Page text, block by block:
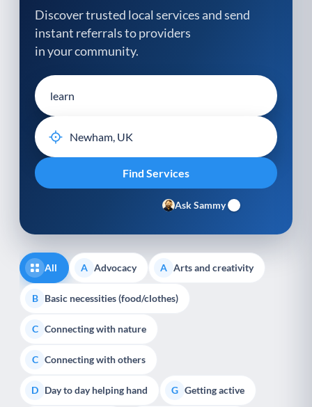
Discover trusted local services and send
instant referrals to providers
in your community.
Ask Sammy
All A Advocacy A Arts and creativity
B Basic necessities (food/clothes)
C Connecting with nature
C Connecting with others
D Day to day helping hand G Getting active